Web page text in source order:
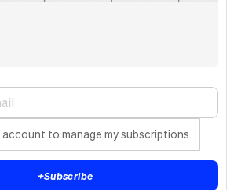
to manage my subscriptions.
+Subscribe